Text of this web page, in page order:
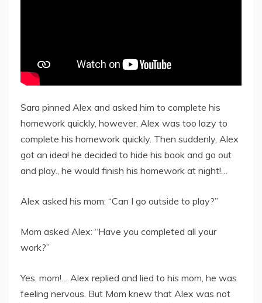
Sara pinned Alex and asked him to complete his
homework quickly, however, Alex was too lazy to
complete his homework quickly. Then suddenly, Alex
got an idea! he decided to hide his book and go out
and play., he would finish his homework at night!…
Alex asked his mom: “Can I go outside to play?”
Mom asked Alex: “Have you completed all your
work?”
Yes, mom!… Alex replied and lied to his mom, he was
feeling nervous. But Mom knew that Alex was not